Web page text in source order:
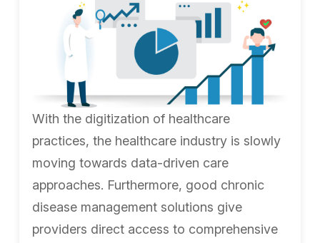
With the digitization of healthcare
practices, the healthcare industry is slowly
moving towards data-driven care
approaches. Furthermore, good chronic
disease management solutions give
providers direct access to comprehensive